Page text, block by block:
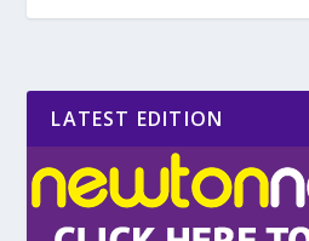
LATEST EDITION